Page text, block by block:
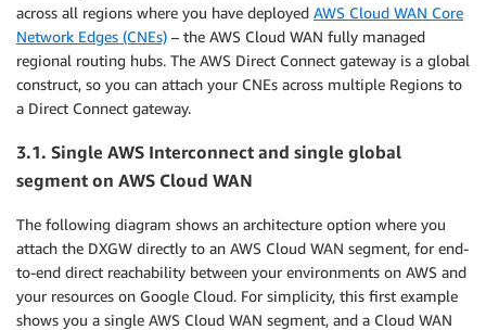
across all regions where you have deployed AWS Cloud WAN Core
Network Edges (CNEs) – the AWS Cloud WAN fully managed
regional routing hubs. The AWS Direct Connect gateway is a global
construct, so you can attach your CNEs across multiple Regions to
a Direct Connect gateway.
3.1. Single AWS Interconnect and single global
segment on AWS Cloud WAN
The following diagram shows an architecture option where you
attach the DXGW directly to an AWS Cloud WAN segment, for end-
to-end direct reachability between your environments on AWS and
your resources on Google Cloud. For simplicity, this first example
shows you a single AWS Cloud WAN segment, and a Cloud WAN